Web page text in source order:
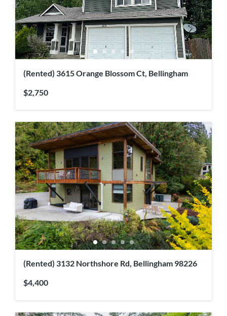
(Rented) 3615 Orange Blossom Ct, Bellingham
$2,750
(Rented) 3132 Northshore Rd, Bellingham 98226
$4,400